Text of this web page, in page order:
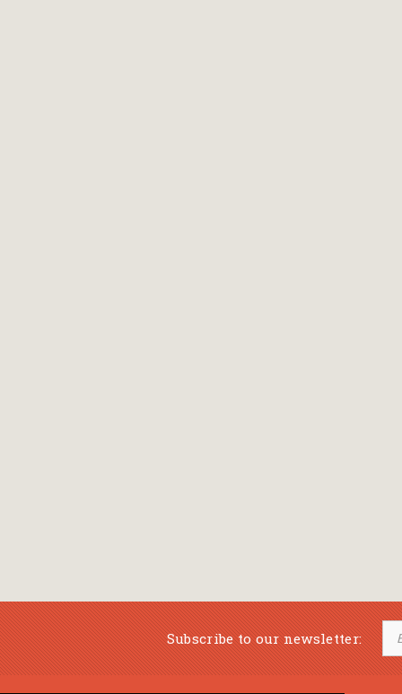
Subscribe to our newsletter: